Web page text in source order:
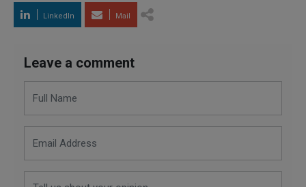
LinkedIn Mail
Leave a comment